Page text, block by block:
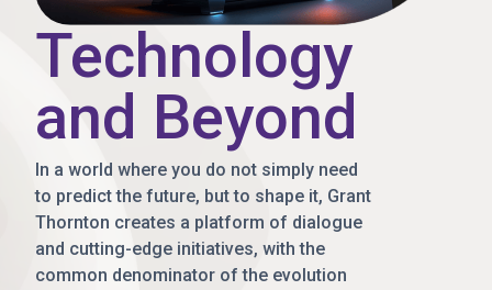
Technology
and Beyond
In a world where you do not simply need
to predict the future, but to shape it, Grant
Thornton creates a platform of dialogue
and cutting-edge initiatives, with the
common denominator of the evolution